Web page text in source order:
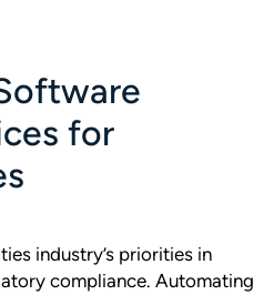
for
industry’s priorities in
compliance. Automating